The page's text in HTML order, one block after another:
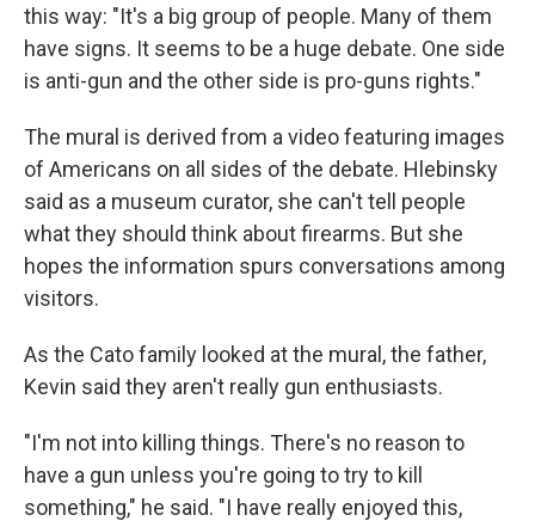
this way: "It's a big group of people. Many of them
have signs. It seems to be a huge debate. One side
is anti-gun and the other side is pro-guns rights."
The mural is derived from a video featuring images
of Americans on all sides of the debate. Hlebinsky
said as a museum curator, she can't tell people
what they should think about firearms. But she
hopes the information spurs conversations among
visitors.
As the Cato family looked at the mural, the father,
Kevin said they aren't really gun enthusiasts.
"I'm not into killing things. There's no reason to
have a gun unless you're going to try to kill
something," he said. "I have really enjoyed this,